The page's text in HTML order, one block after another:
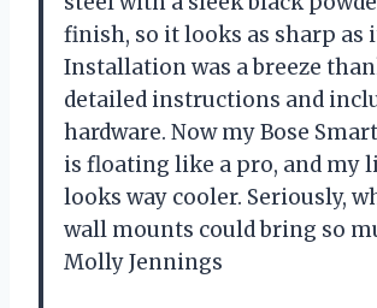
finish, so it looks as sharp as
Installation was a breeze
detailed instructions and
hardware. Now my Bose
is floating like a pro, and my
looks way cooler. Seriously,
wall mounts could bring so
Molly Jennings